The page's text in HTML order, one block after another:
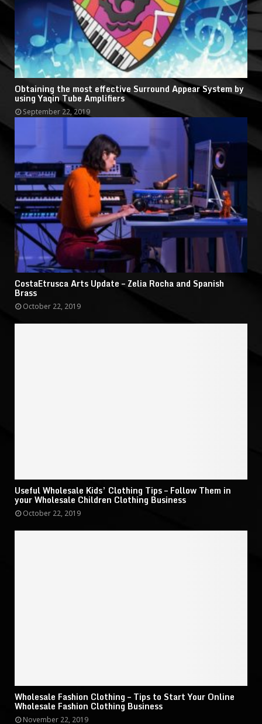
Obtaining the most effective Surround Appear System by
using Yaqin Tube Amplifiers
September 22, 2019
CostaEtrusca Arts Update – Zelia Rocha and Spanish
Brass
October 22, 2019
Useful Wholesale Kids’ Clothing Tips – Follow Them in
your Wholesale Children Clothing Business
October 22, 2019
Wholesale Fashion Clothing – Tips to Start Your Online
Wholesale Fashion Clothing Business
November 22, 2019